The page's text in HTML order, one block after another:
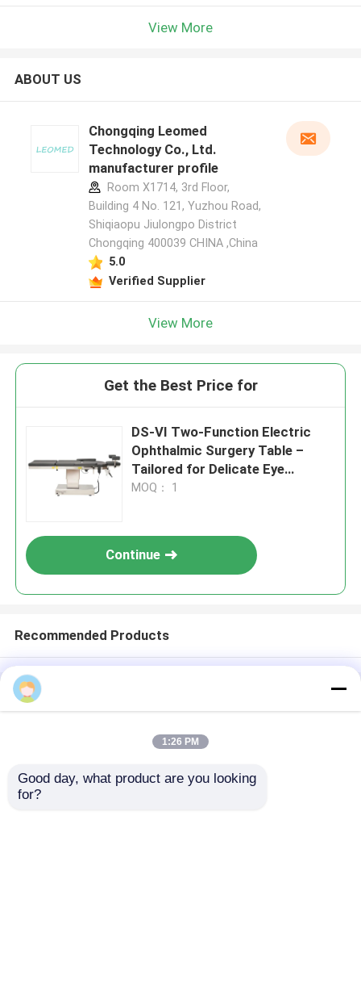
View More
ABOUT US
Chongqing Leomed
Technology Co., Ltd.
manufacturer profile
Room X1714, 3rd Floor,
Building 4 No. 121, Yuzhou Road,
Shiqiaopu Jiulongpo District
Chongqing 400039 CHINA ,China
5.0
Verified Supplier
View More
Get the Best Price for
DS-VI Two-Function Electric
Ophthalmic Surgery Table –
Tailored for Delicate Eye
Procedures
MOQ： 1
Continue
Recommended Products
Sitemap
Privacy Policy
QualityMedical EquipmentChina
1:26 PM
Good day, what product are you looking
for?